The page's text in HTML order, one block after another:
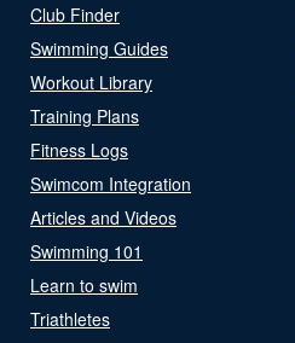
Club Finder
Swimming Guides
Workout Library
Training Plans
Fitness Logs
Swimcom Integration
Articles and Videos
Swimming 101
Learn to swim
Triathletes